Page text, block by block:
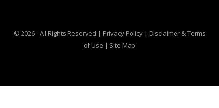
© 2026 - All Rights Reserved | Privacy Policy| Disclaimer & Terms
of Use | Site Map